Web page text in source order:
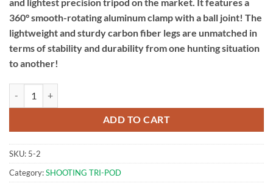
360° smooth-rotating aluminum clamp with a ball joint! The
lightweight and sturdy carbon fiber legs are unmatched in
terms of stability and durability from one hunting situation
to another!
ADD TO CART
SKU: 5-2
Category:SHOOTING TRI-POD